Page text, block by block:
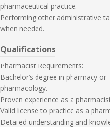
pharmaceutical practice.
Performing other administrative
when needed.
Qualifications
Pharmacist Requirements:
Bachelor’s degree in pharmacy or
pharmacology.
Proven experience as a
Valid license to practice as a
Detailed understanding and